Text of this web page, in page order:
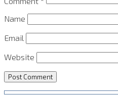
Name
Email
Website